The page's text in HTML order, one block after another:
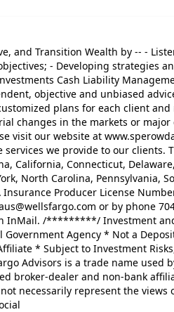
and Transition Wealth by -- -
- Developing strategies
Cash Liability
objective and unbiased
plans for each client
changes in the markets or
visit our website at
we provide to our clients.
California, Connecticut,
North Carolina, Pennsylvania,
Producer License
or by phone
InMail. /*********/ Investment
Government Agency * Not a
* Subject to Investment
Advisors is a trade name used
broker-dealer and non-bank
necessarily represent the